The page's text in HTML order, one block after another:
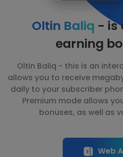
Oltin Baliq - is
earning
Oltin Baliq - this is an
allows you to receive
daily to your subscriber
Premium mode allows
bonuses, as well as
Web